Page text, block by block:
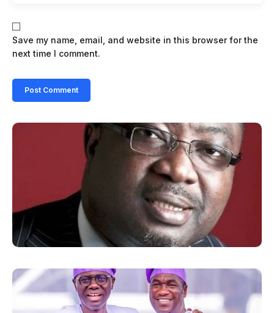
Save my name, email, and website in this browser for the
next time I comment.